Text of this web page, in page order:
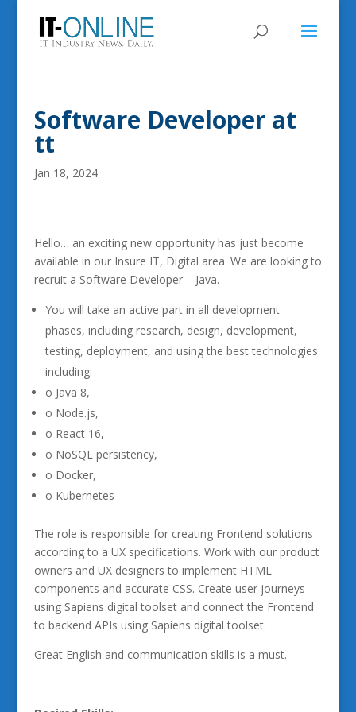
Software Developer at
tt
Jan 18, 2024
Hello… an exciting new opportunity has just become
available in our Insure IT, Digital area. We are looking to
recruit a Software Developer – Java.
You will take an active part in all development
phases, including research, design, development,
testing, deployment, and using the best technologies
including:
o Java 8,
o Node.js,
o React 16,
o NoSQL persistency,
o Docker,
o Kubernetes
The role is responsible for creating Frontend solutions
according to a UX specifications. Work with our product
owners and UX designers to implement HTML
components and accurate CSS. Create user journeys
using Sapiens digital toolset and connect the Frontend
to backend APIs using Sapiens digital toolset.
Great English and communication skills is a must.